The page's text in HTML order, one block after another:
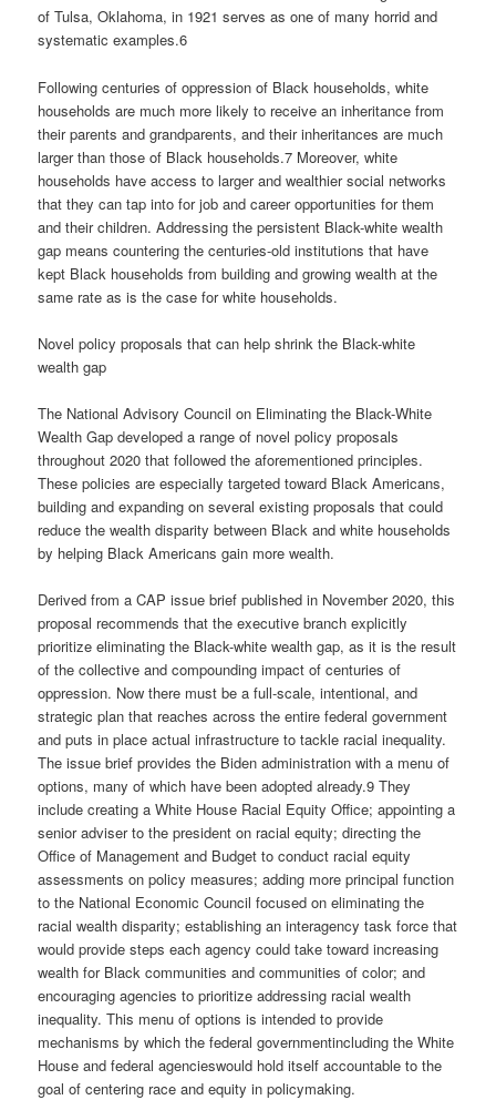
of Tulsa, Oklahoma, in 1921 serves as one of many horrid and
systematic examples.6
Following centuries of oppression of Black households, white
households are much more likely to receive an inheritance from
their parents and grandparents, and their inheritances are much
larger than those of Black households.7 Moreover, white
households have access to larger and wealthier social networks
that they can tap into for job and career opportunities for them
and their children. Addressing the persistent Black-white wealth
gap means countering the centuries-old institutions that have
kept Black households from building and growing wealth at the
same rate as is the case for white households.
Novel policy proposals that can help shrink the Black-white
wealth gap
The National Advisory Council on Eliminating the Black-White
Wealth Gap developed a range of novel policy proposals
throughout 2020 that followed the aforementioned principles.
These policies are especially targeted toward Black Americans,
building and expanding on several existing proposals that could
reduce the wealth disparity between Black and white households
by helping Black Americans gain more wealth.
Derived from a CAP issue brief published in November 2020, this
proposal recommends that the executive branch explicitly
prioritize eliminating the Black-white wealth gap, as it is the result
of the collective and compounding impact of centuries of
oppression. Now there must be a full-scale, intentional, and
strategic plan that reaches across the entire federal government
and puts in place actual infrastructure to tackle racial inequality.
The issue brief provides the Biden administration with a menu of
options, many of which have been adopted already.9 They
include creating a White House Racial Equity Office; appointing a
senior adviser to the president on racial equity; directing the
Office of Management and Budget to conduct racial equity
assessments on policy measures; adding more principal function
to the National Economic Council focused on eliminating the
racial wealth disparity; establishing an interagency task force that
would provide steps each agency could take toward increasing
wealth for Black communities and communities of color; and
encouraging agencies to prioritize addressing racial wealth
inequality. This menu of options is intended to provide
mechanisms by which the federal governmentincluding the White
House and federal agencieswould hold itself accountable to the
goal of centering race and equity in policymaking.